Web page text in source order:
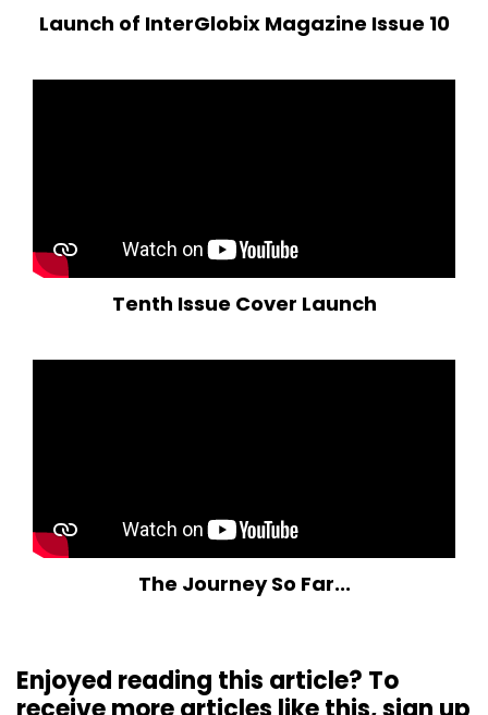
Launch of InterGlobix Magazine Issue 10
Tenth Issue Cover Launch
The Journey So Far...
Enjoyed reading this article? To